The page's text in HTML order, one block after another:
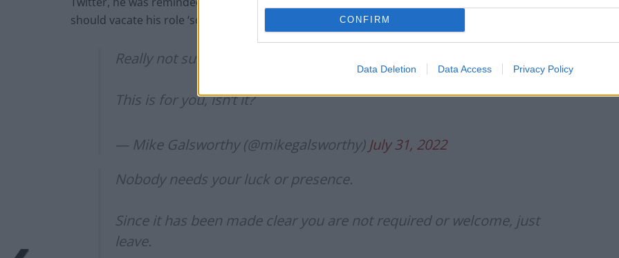
CONFIRM
Data Deletion Data Access Privacy Policy
should vacate his role ‘sooner rather than later’.
Really not sure they’ll be reading this at this stage. Or what help it is.
This is for you, isn’t it?
— Mike Galsworthy (@mikegalsworthy) July 31, 2022
Nobody needs your luck or presence.
Since it has been made clear you are not required or welcome, just
leave.